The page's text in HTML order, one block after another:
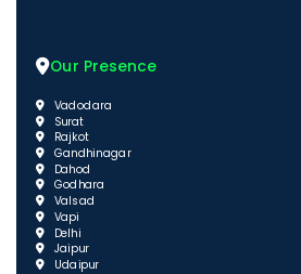
Our Presence
Vadodara
Surat
Rajkot
Gandhinagar
Dahod
Godhara
Valsad
Vapi
Delhi
Jaipur
Udaipur